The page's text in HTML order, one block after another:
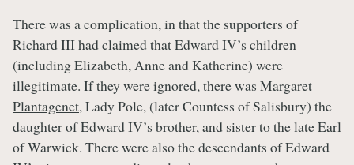
There was a complication, in that the supporters of
Richard III had claimed that Edward IV’s children
(including Elizabeth, Anne and Katherine) were
illegitimate. If they were ignored, there was Margaret
Plantagenet, Lady Pole, (later Countess of Salisbury) the
daughter of Edward IV’s brother, and sister to the late Earl
of Warwick. There were also the descendants of Edward